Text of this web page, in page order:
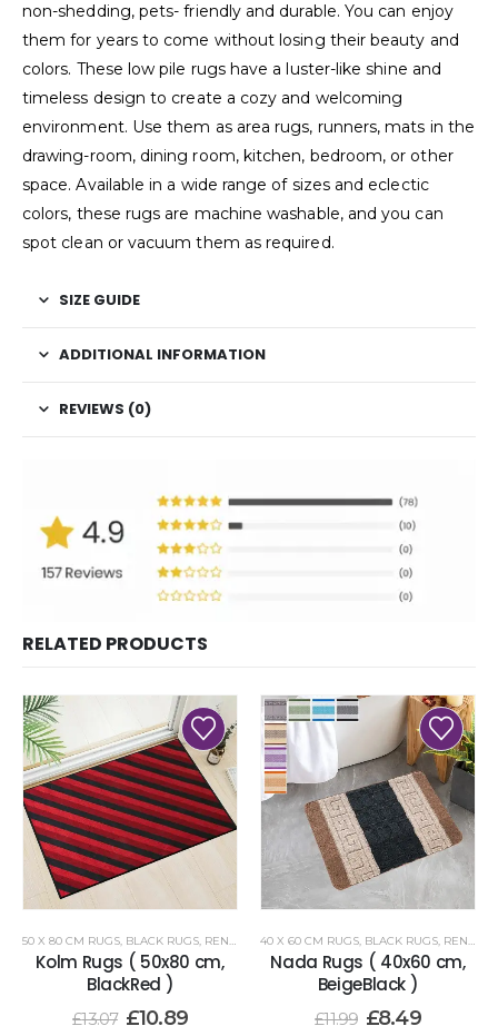
non-shedding, pets- friendly and durable. You can enjoy
them for years to come without losing their beauty and
colors. These low pile rugs have a luster-like shine and
timeless design to create a cozy and welcoming
environment. Use them as area rugs, runners, mats in the
drawing-room, dining room, kitchen, bedroom, or other
space. Available in a wide range of sizes and eclectic
colors, these rugs are machine washable, and you can
spot clean or vacuum them as required.
SIZE GUIDE
ADDITIONAL INFORMATION
REVIEWS (0)
RELATED PRODUCTS
50 X 80 CM RUGS, BLACK RUGS, RENOAZUL RUGS
Kolm Rugs ( 50x80 cm,
BlackRed )
£13.07 £10.89
40 X 60 CM RUGS, BLACK RUGS, RENOAZUL RUGS
Nada Rugs ( 40x60 cm,
BeigeBlack )
£11.99 £8.49